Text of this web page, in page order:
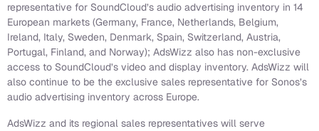
representative for SoundCloud’s audio advertising inventory in 14
European markets (Germany, France, Netherlands, Belgium,
Ireland, Italy, Sweden, Denmark, Spain, Switzerland, Austria,
Portugal, Finland, and Norway); AdsWizz also has non-exclusive
access to SoundCloud’s video and display inventory. AdsWizz will
also continue to be the exclusive sales representative for Sonos’s
audio advertising inventory across Europe.
AdsWizz and its regional sales representatives will serve